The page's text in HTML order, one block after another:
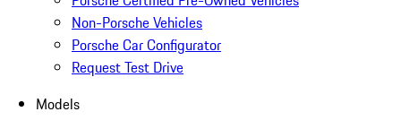
Non-Porsche Vehicles
Porsche Car Configurator
Request Test Drive
Models